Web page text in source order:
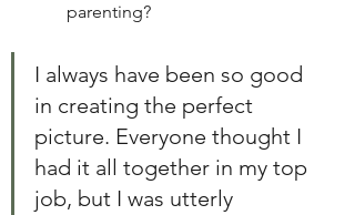
parenting?
I always have been so good
in creating the perfect
picture. Everyone thought I
had it all together in my top
job, but I was utterly